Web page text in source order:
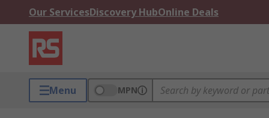
Our ServicesDiscovery HubOnline Deals
Menu MPN